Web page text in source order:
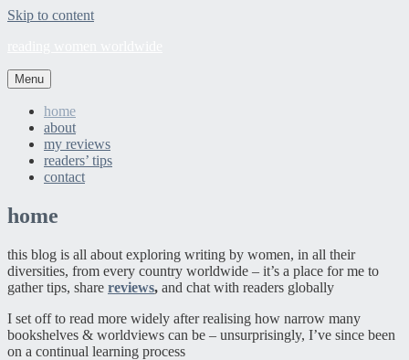
Skip to content
Menu
home
about
my reviews
readers’ tips
contact
home
this blog is all about exploring writing by women, in all their
diversities, from every country worldwide – it’s a place for me to
gather tips, share reviews, and chat with readers globally
I set off to read more widely after realising how narrow many
bookshelves & worldviews can be – unsurprisingly, I’ve since been
on a continual learning process